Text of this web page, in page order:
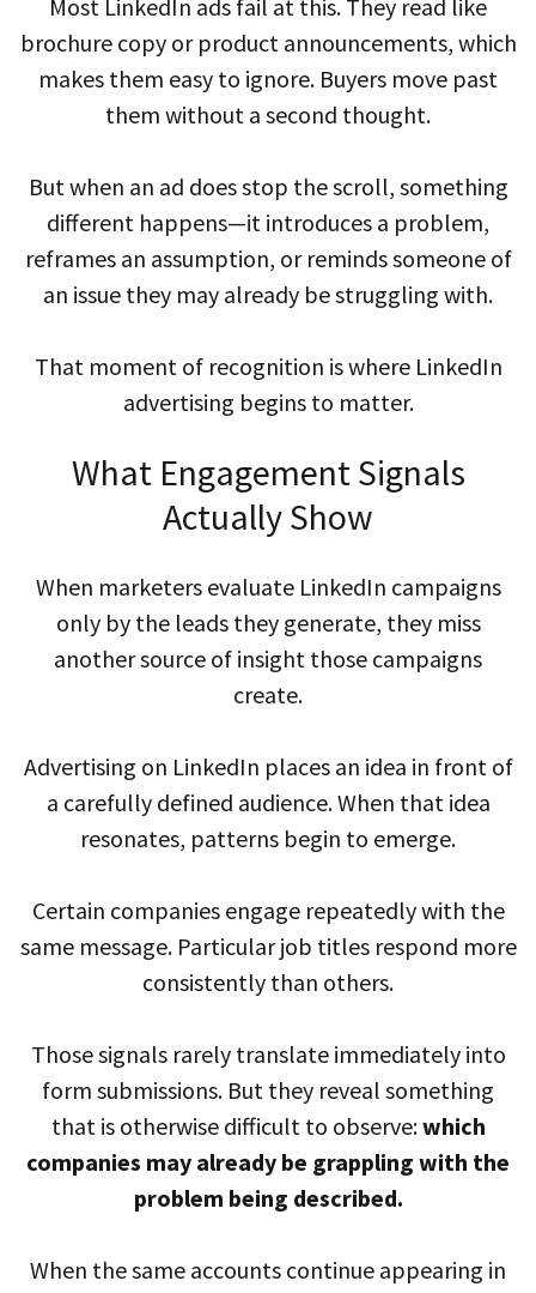
Most LinkedIn ads fail at this. They read like
brochure copy or product announcements, which
makes them easy to ignore. Buyers move past
them without a second thought.
But when an ad does stop the scroll, something
different happens—it introduces a problem,
reframes an assumption, or reminds someone of
an issue they may already be struggling with.
That moment of recognition is where LinkedIn
advertising begins to matter.
What Engagement Signals
Actually Show
When marketers evaluate LinkedIn campaigns
only by the leads they generate, they miss
another source of insight those campaigns
create.
Advertising on LinkedIn places an idea in front of
a carefully defined audience. When that idea
resonates, patterns begin to emerge.
Certain companies engage repeatedly with the
same message. Particular job titles respond more
consistently than others.
Those signals rarely translate immediately into
form submissions. But they reveal something
that is otherwise difficult to observe:which
companies may already be grappling with the
problem being described.
When the same accounts continue appearing in